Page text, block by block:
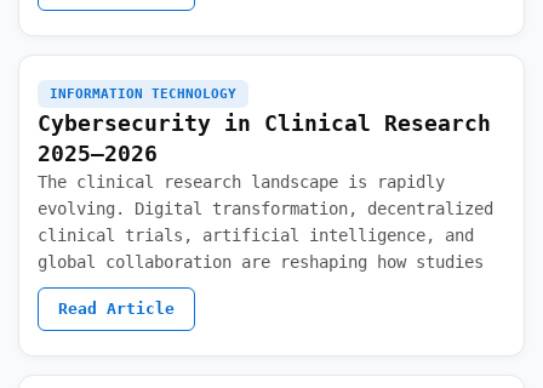
INFORMATION TECHNOLOGY
Cybersecurity in Clinical Research
2025–2026
The clinical research landscape is rapidly
evolving. Digital transformation, decentralized
clinical trials, artificial intelligence, and
global collaboration are reshaping how studies
Read Article